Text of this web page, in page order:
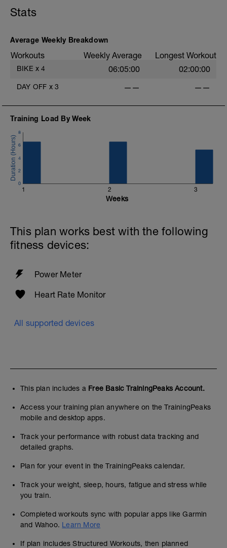
Stats
Average Weekly Breakdown
Workouts Weekly Average Longest Workout
BIKE x 4 06:05:00 02:00:00
DAY OFF x 3 —— ——
Training Load By Week
1 2 3
0
2
4
6
8
Weeks
This plan works best with the following
fitness devices:
Power Meter
Heart Rate Monitor
All supported devices
This plan includes a Free Basic TrainingPeaks Account.
Access your training plan anywhere on the TrainingPeaks
mobile and desktop apps.
Track your performance with robust data tracking and
detailed graphs.
Plan for your event in the TrainingPeaks calendar.
Track your weight, sleep, hours, fatigue and stress while
you train.
Completed workouts sync with popular apps like Garmin
and Wahoo. Learn More
If plan includes Structured Workouts, then planned